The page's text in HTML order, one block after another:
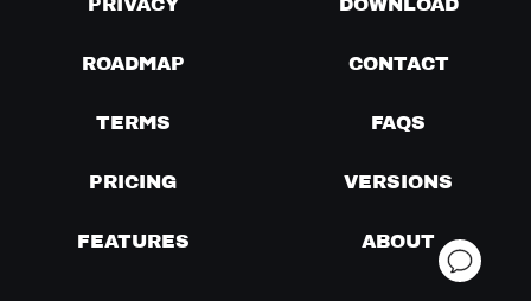
ROADMAP CONTACT
TERMS FAQS
PRICING VERSIONS
FEATURES ABOUT